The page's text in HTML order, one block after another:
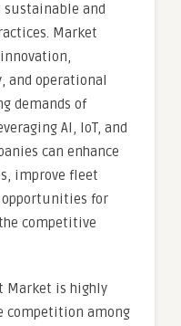
sustainable and
Market
and operational
demands of
AI, IoT, and
can enhance
improve fleet
opportunities for
competitive
Market is highly
competition among